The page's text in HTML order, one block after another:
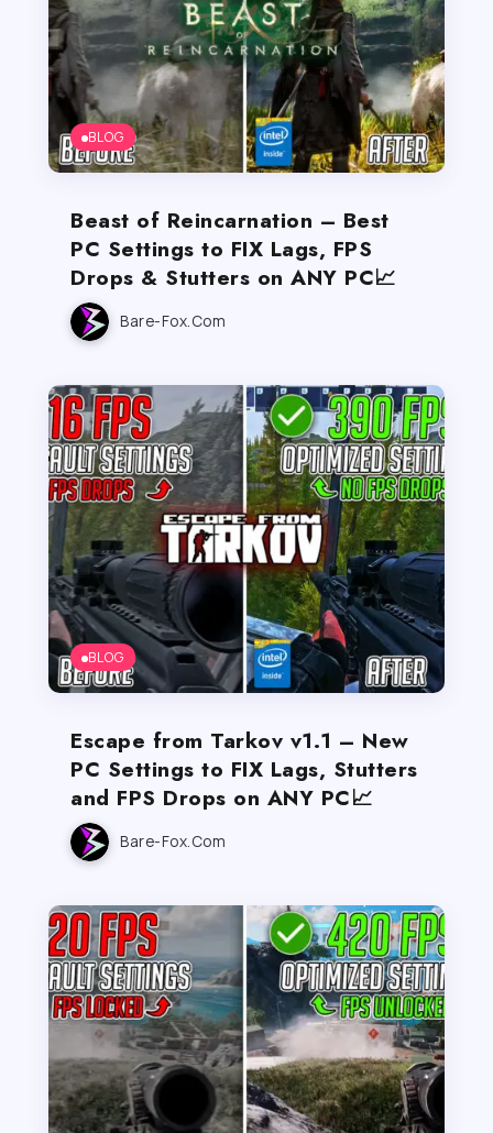
BLOG
Beast of Reincarnation – Best
PC Settings to FIX Lags, FPS
Drops & Stutters on ANY PC📈
Bare-Fox.com
BLOG
Escape from Tarkov v1.1 – New
PC Settings to FIX Lags, Stutters
and FPS Drops on ANY PC📈
Bare-Fox.com